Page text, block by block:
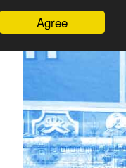
Agree